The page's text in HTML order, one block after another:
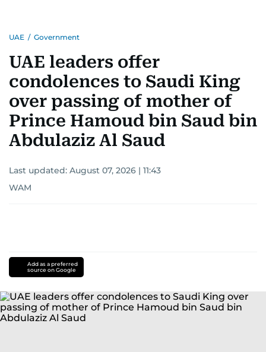
UAE / Government
UAE leaders offer
condolences to Saudi King
over passing of mother of
Prince Hamoud bin Saud bin
Abdulaziz Al Saud
Last updated: August 07, 2026 | 11:43
WAM
Add as a preferred
source on Google